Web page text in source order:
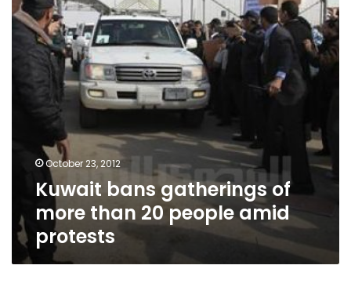
20
people
amid
protests
October 23, 2012
Kuwait bans gatherings of
more than 20 people amid
protests